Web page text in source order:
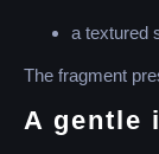
a textured
The fragment
A gentle